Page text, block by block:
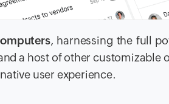
, harnessing the full
a host of other customizable
user experience.